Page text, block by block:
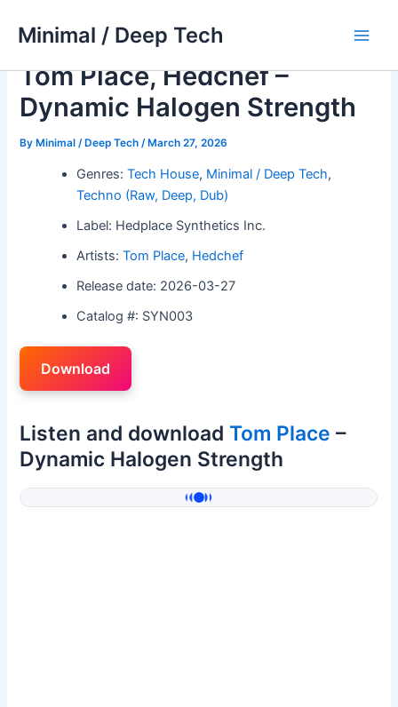
Minimal / Deep Tech
Tom Place, Hedchef –
Dynamic Halogen Strength
ByMinimal / Deep Tech /March 27, 2026
Genres:Tech House, Minimal / Deep Tech,
Techno (Raw, Deep, Dub)
Label: Hedplace Synthetics Inc.
Artists:Tom Place, Hedchef
Release date: 2026-03-27
Catalog #: SYN003
Download
Listen and download Tom Place –
Dynamic Halogen Strength